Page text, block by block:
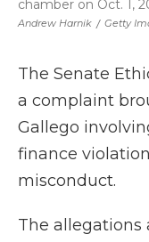
Andrew Harnik / Getty
chamber on Oct. 1,
The Senate
a complaint
Gallego
finance
misconduct.
The allegations